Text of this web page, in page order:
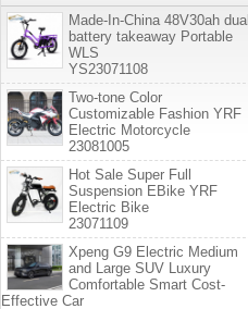
Made-In-China 48V30ah dual
battery takeaway Portable
WLS
YS23071108
Two-tone Color
Customizable Fashion YRF
Electric Motorcycle
23081005
Hot Sale Super Full
Suspension EBike YRF
Electric Bike
23071109
Xpeng G9 Electric Medium
and Large SUV Luxury
Comfortable Smart Cost-
Effective Car